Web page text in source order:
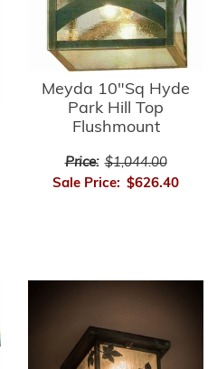
Meyda 10"Sq Hyde
Park Hill Top
Flushmount
Price: $1,044.00
Sale Price: $626.40